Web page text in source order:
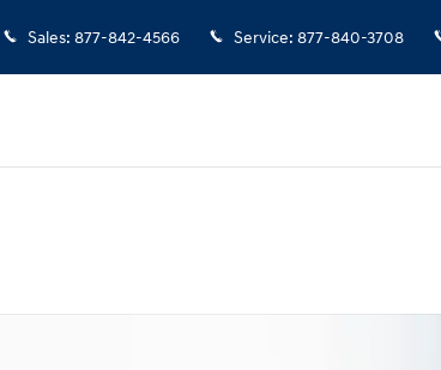
Sales: 877-842-4566 Service: 877-840-3708